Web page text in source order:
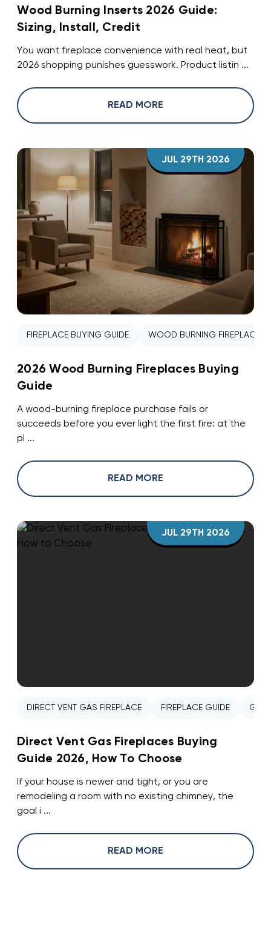
Wood Burning Inserts 2026 Guide:
Sizing, Install, Credit
You want fireplace convenience with real heat, but
2026 shopping punishes guesswork. Product listin ...
READ MORE
JUL 29TH 2026
FIREPLACE BUYING GUIDE WOOD BURNING FIREPLACE
2026 Wood Burning Fireplaces Buying
Guide
A wood-burning fireplace purchase fails or
succeeds before you ever light the first fire: at the
pl ...
READ MORE
JUL 29TH 2026
DIRECT VENT GAS FIREPLACE FIREPLACE GUIDE GAS
Direct Vent Gas Fireplaces Buying
Guide 2026, How To Choose
If your house is newer and tight, or you are
remodeling a room with no existing chimney, the
goal i ...
READ MORE